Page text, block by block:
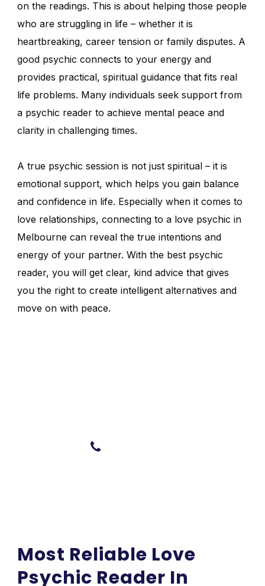
on the readings. This is about helping those people
who are struggling in life – whether it is
heartbreaking, career tension or family disputes. A
good psychic connects to your energy and
provides practical, spiritual guidance that fits real
life problems. Many individuals seek support from
a psychic reader to achieve mental peace and
clarity in challenging times.
A true psychic session is not just spiritual – it is
emotional support, which helps you gain balance
and confidence in life. Especially when it comes to
love relationships, connecting to a love psychic in
Melbourne can reveal the true intentions and
energy of your partner. With the best psychic
reader, you will get clear, kind advice that gives
you the right to create intelligent alternatives and
move on with peace.
Most Reliable Love
Psychic Reader In